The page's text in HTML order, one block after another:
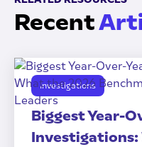
Recent
Investigations
Biggest Year-